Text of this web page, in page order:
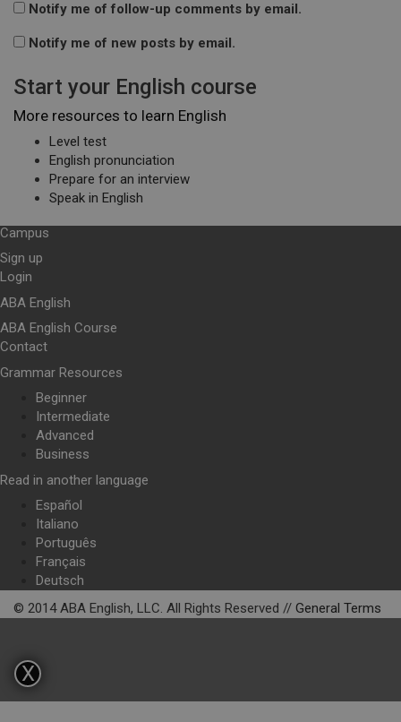
Notify me of follow-up comments by email.
Notify me of new posts by email.
Start your English course
More resources to learn English
Level test
English pronunciation
Prepare for an interview
Speak in English
Campus
Sign up
Login
ABA English
ABA English Course
Contact
Grammar Resources
Beginner
Intermediate
Advanced
Business
Read in another language
Español
Italiano
Português
Français
Deutsch
© 2014 ABA English, LLC. All Rights Reserved // General Terms
X